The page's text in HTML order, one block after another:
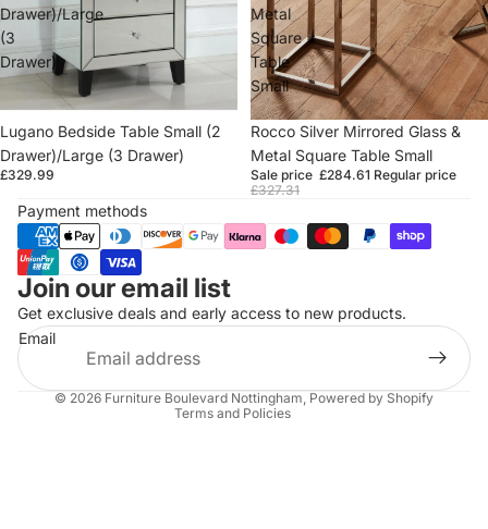
Drawer)/Large
(3
Drawer)
Lugano Bedside Table Small (2
Drawer)/Large (3 Drawer)
£329.99
Metal
Square
Table
Small
Sold out
Rocco Silver Mirrored Glass &
Metal Square Table Small
Sale price £284.61 Regular price
£327.31
Payment methods
Join our email list
Get exclusive deals and early access to new products.
Email
© 2026 Furniture Boulevard Nottingham, Powered by Shopify
Terms and Policies
Refund policy
Privacy policy